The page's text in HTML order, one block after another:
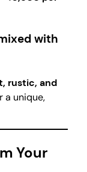
with
rustic, and
a unique,
Your